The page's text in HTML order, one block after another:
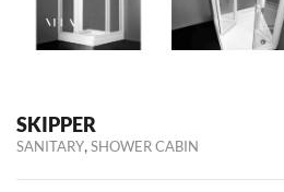
SKIPPER
SANITARY,SHOWER CABIN